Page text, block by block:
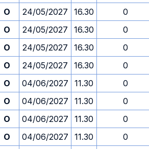
O 24/05/2027 16.30
0
O 24/05/2027 16.30
0
O 24/05/2027 16.30
0
O 24/05/2027 16.30
0
O 04/06/2027 11.30
0
O 04/06/2027 11.30
0
O 04/06/2027 11.30
0
O 04/06/2027 11.30
0